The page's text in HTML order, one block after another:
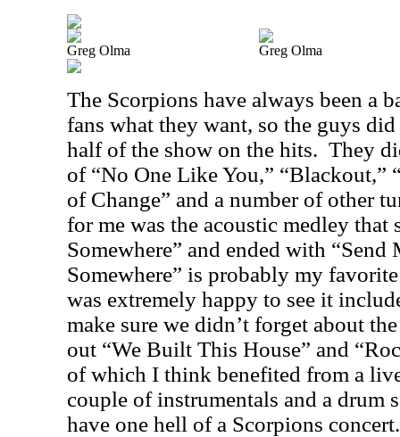
Greg Olma Greg Olma
The Scorpions have always been a
fans what they want, so the guys
half of the show on the hits. They
of “No One Like You,”
of Change” and a number of other
for me was the acoustic medley
Somewhere” and ended with “Send
Somewhere” is probably my
was extremely happy to see it
make sure we didn’t forget about
out “We Built This House” and
of which I think benefited from a
couple of instrumentals and a drum
have one hell of a Scorpions concert.